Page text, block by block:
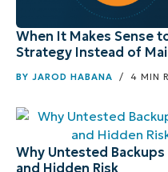
When It Makes Sense
Strategy Instead of
BY JAROD HABANA / 4 MIN
Why Untested
and Hidden Risk